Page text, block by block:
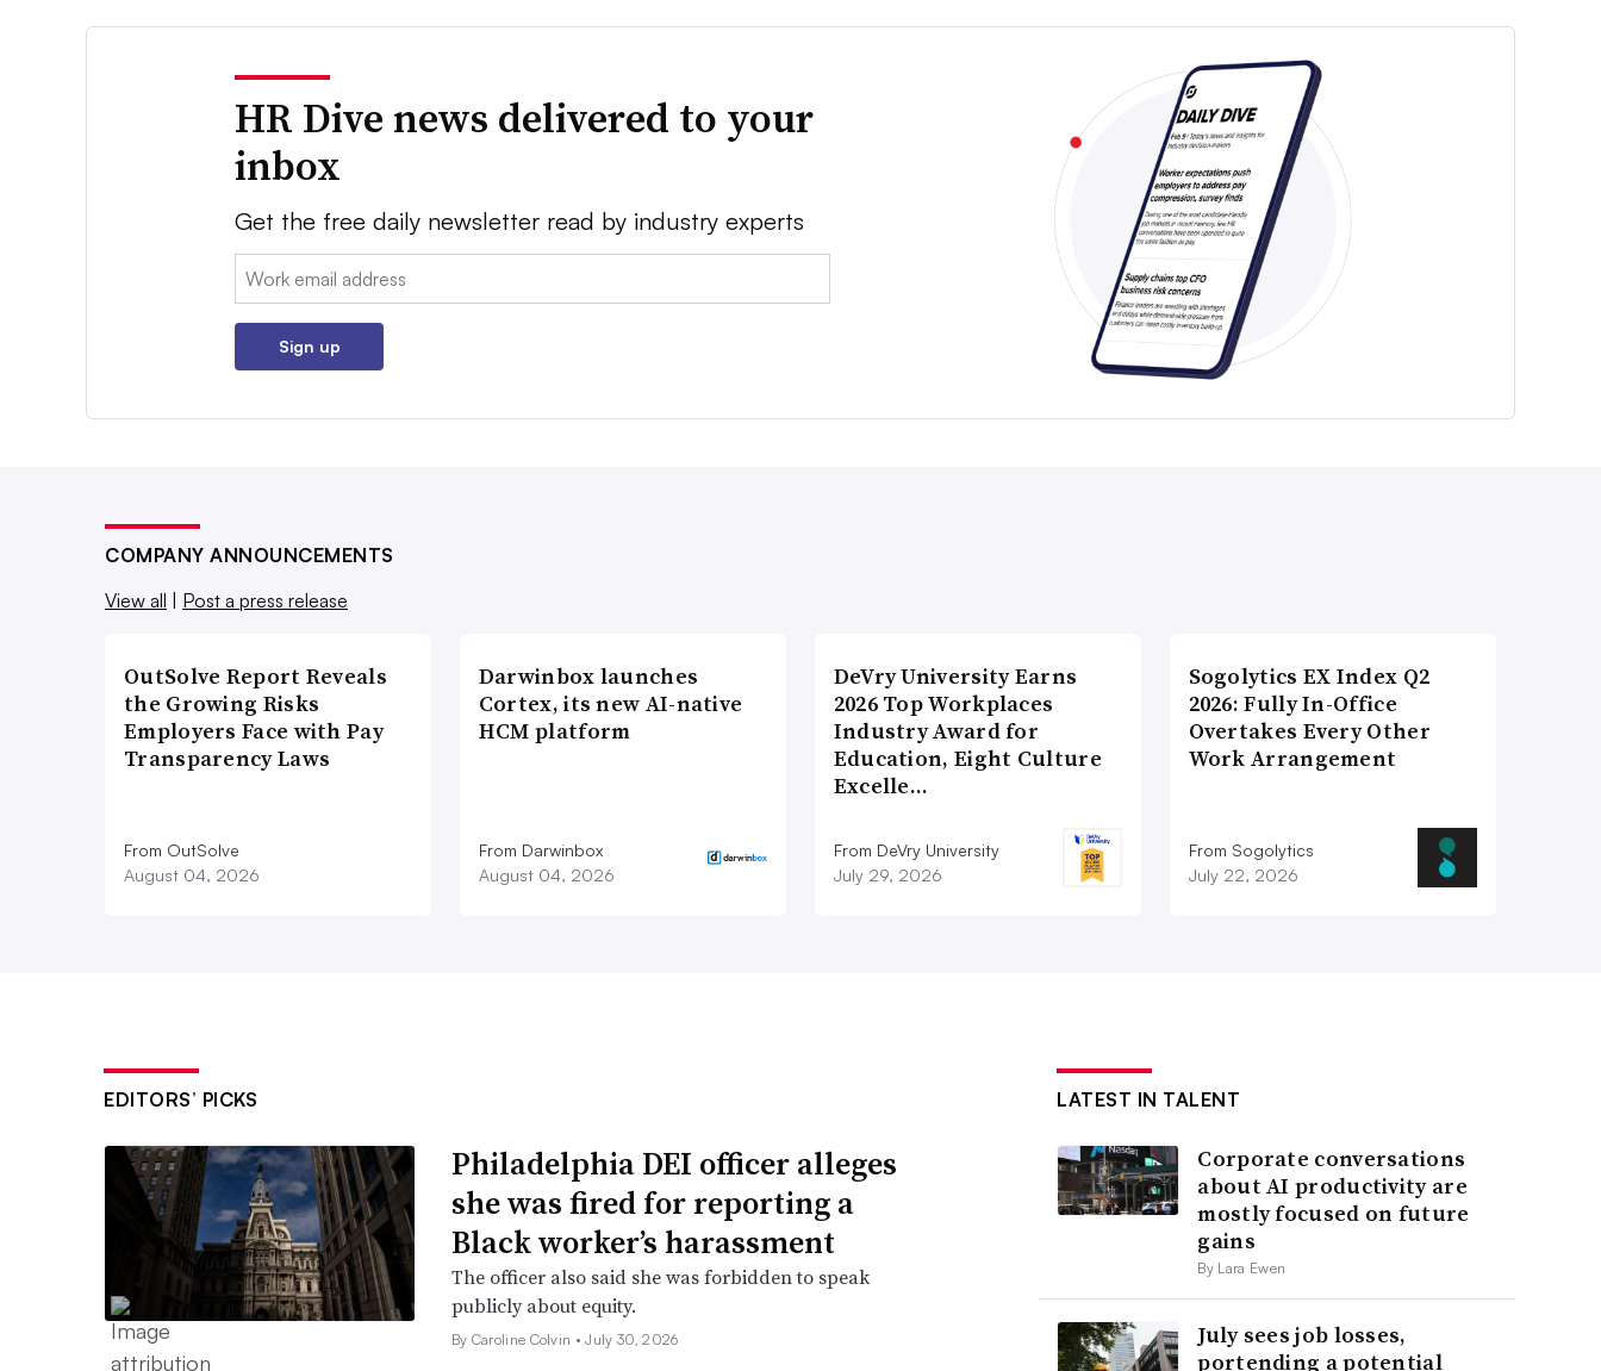
HR Dive news delivered to your
inbox
Get the free daily newsletter read by industry experts
Email:
Sign up
COMPANY ANNOUNCEMENTS
View all
Post a press release
OutSolve Report Reveals
the Growing Risks
Employers Face with Pay
Transparency Laws
From OutSolve
August 04, 2026
Darwinbox launches
Cortex, its new AI-native
HCM platform
From Darwinbox
August 04, 2026
DeVry University Earns
2026 Top Workplaces
Industry Award for
Education, Eight Culture
Excelle…
From DeVry University
July 29, 2026
Sogolytics EX Index Q2
2026: Fully In-Office
Overtakes Every Other
Work Arrangement
From Sogolytics
July 22, 2026
EDITORS’ PICKS
Philadelphia DEI officer alleges
she was fired for reporting a
Black worker’s harassment
The officer also said she was forbidden to speak
publicly about equity.
By Caroline Colvin •July 30, 2026
LATEST IN TALENT
Corporate conversations
about AI productivity are
mostly focused on future
gains
By Lara Ewen
July sees job losses,
portending a potential